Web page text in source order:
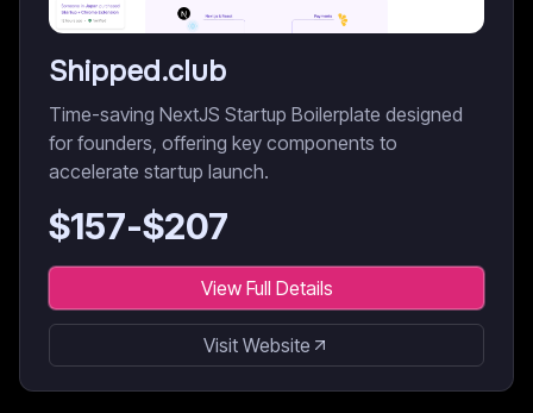
Shipped.club
Time-saving NextJS Startup Boilerplate designed
for founders, offering key components to
accelerate startup launch.
$157-$207
View Full Details
Visit Website